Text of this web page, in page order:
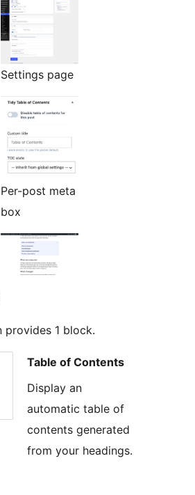
Settings page
Per-post meta
box
provides 1 block.
Table of Contents
Display an
automatic table of
contents generated
from your headings.